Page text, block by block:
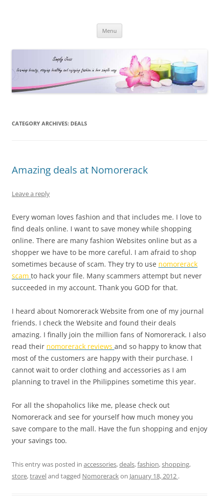
Menu
CATEGORY ARCHIVES: DEALS
Amazing deals at Nomorerack
Leave a reply
Every woman loves fashion and that includes me. I love to
find deals online. I want to save money while shopping
online. There are many fashion Websites online but as a
shopper we have to be more careful. I am afraid to shop
sometimes because of scam. They try to use nomorerack
scam to hack your file. Many scammers attempt but never
succeeded in my account. Thank you GOD for that.
I heard about Nomorerack Website from one of my journal
friends. I check the Website and found their deals
amazing. I finally join the million fans of Nomorerack. I also
read their nomorerack reviews and so happy to know that
most of the customers are happy with their purchase. I
cannot wait to order clothing and accessories as I am
planning to travel in the Philippines sometime this year.
For all the shopaholics like me, please check out
Nomorerack and see for yourself how much money you
save compare to the mall. Have the fun shopping and enjoy
your savings too.
This entry was posted in accessories,deals,fashion,shopping,
store,traveland tagged Nomorerack on January 18, 2012 .